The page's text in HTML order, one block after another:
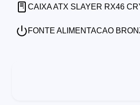
CAIXA ATX SLAYER RX46
FONTE ALIMENTACAO